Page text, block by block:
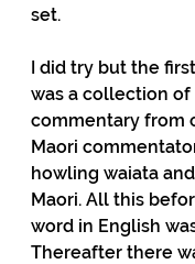
set.
I did try but the
was a collection of
commentary from
Maori
howling waiata
Maori. All this
word in English
Thereafter there